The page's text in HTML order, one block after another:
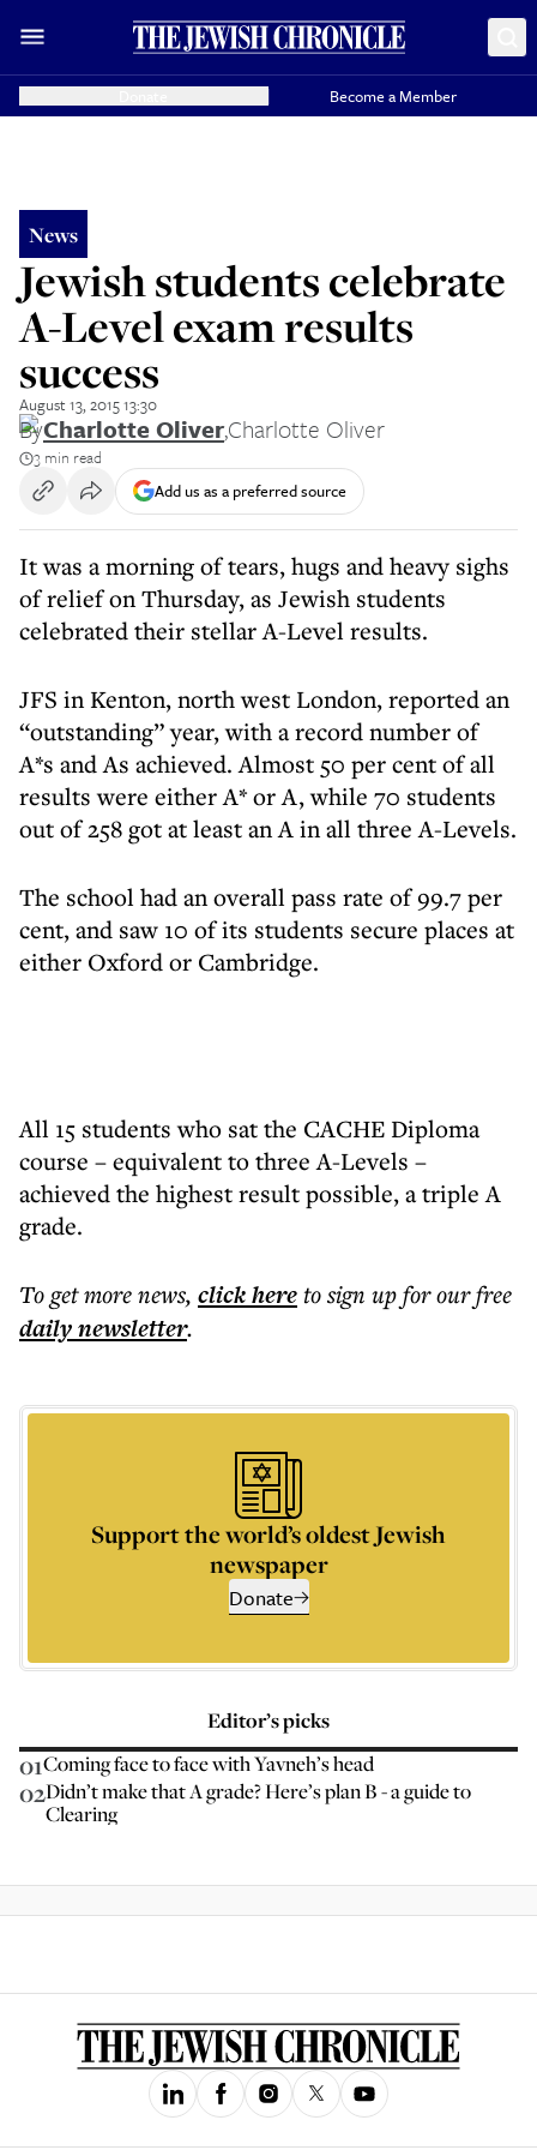
Become a Member
News
Jewish students celebrate
A-Level exam results
success
August 13, 2015 13:30
ByCharlotte Oliver,Charlotte Oliver
3 min read
Add us as a preferred source
It was a morning of tears, hugs and heavy sighs
of relief on Thursday, as Jewish students
celebrated their stellar A-Level results.
JFS in Kenton, north west London, reported an
“outstanding” year, with a record number of
A*s and As achieved. Almost 50 per cent of all
results were either A* or A, while 70 students
out of 258 got at least an A in all three A-Levels.
The school had an overall pass rate of 99.7 per
cent, and saw 10 of its students secure places at
either Oxford or Cambridge.
All 15 students who sat the CACHE Diploma
course – equivalent to three A-Levels –
achieved the highest result possible, a triple A
grade.
To get morenews, click hereto sign up for our free
dailynewsletter.
Support the world’s oldest Jewish
newspaper
Donate
Editor’s picks
01Coming face to face with Yavneh’s head
02Didn’t make that A grade? Here’s plan B - a guide to
Clearing